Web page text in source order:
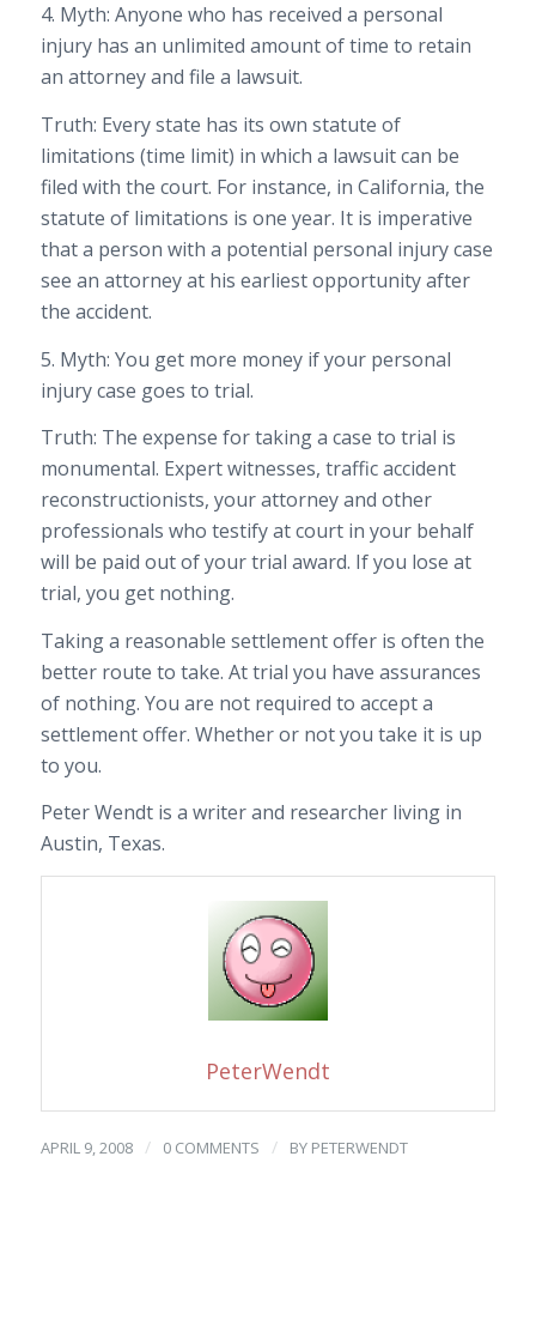
4. Myth: Anyone who has received a personal
injury has an unlimited amount of time to retain
an attorney and file a lawsuit.
Truth: Every state has its own statute of
limitations (time limit) in which a lawsuit can be
filed with the court. For instance, in California, the
statute of limitations is one year. It is imperative
that a person with a potential personal injury case
see an attorney at his earliest opportunity after
the accident.
5. Myth: You get more money if your personal
injury case goes to trial.
Truth: The expense for taking a case to trial is
monumental. Expert witnesses, traffic accident
reconstructionists, your attorney and other
professionals who testify at court in your behalf
will be paid out of your trial award. If you lose at
trial, you get nothing.
Taking a reasonable settlement offer is often the
better route to take. At trial you have assurances
of nothing. You are not required to accept a
settlement offer. Whether or not you take it is up
to you.
Peter Wendt is a writer and researcher living in
Austin, Texas.
PeterWendt
APRIL 9, 2008 / 0 COMMENTS / BY PETERWENDT